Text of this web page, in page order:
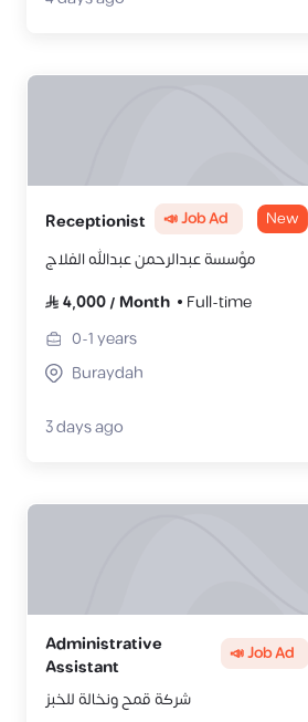
Receptionist 📣 Job Ad New
مؤسسة عبدالرحمن عبدالله الفلاج
4,000/ Month
Full-time
0-1years
Buraydah
3 days ago
Administrative
Assistant
📣 Job Ad
شركة قمح ونخالة للخبز